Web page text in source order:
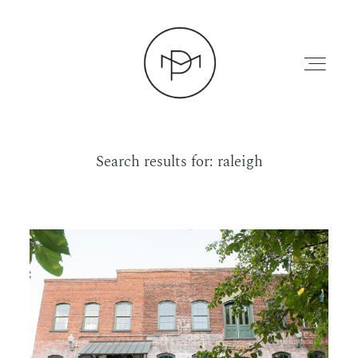
PRESS
Search results for: raleigh